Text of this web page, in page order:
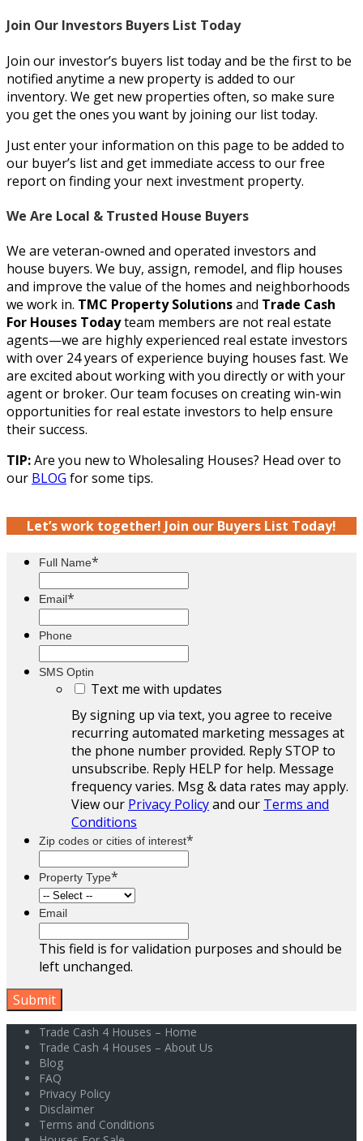
Join Our Investors Buyers List Today
Join our investor’s buyers list today and be the first to be
notified anytime a new property is added to our
inventory. We get new properties often, so make sure
you get the ones you want by joining our list today.
Just enter your information on this page to be added to
our buyer’s list and get immediate access to our free
report on finding your next investment property.
We Are Local & Trusted House Buyers
We are veteran-owned and operated investors and
house buyers. We buy, assign, remodel, and flip houses
and improve the value of the homes and neighborhoods
we work in. TMC Property Solutionsand Trade Cash
For Houses Todayteam members are not real estate
agents—we are highly experienced real estate investors
with over 24 years of experience buying houses fast. We
are excited about working with you directly or with your
agent or broker. Our team focuses on creating win-win
opportunities for real estate investors to help ensure
their success.
TIP:Are you new to Wholesaling Houses? Head over to
our BLOG for some tips.
Let’s work together! Join our Buyers List Today!
Full Name*
Email*
Phone
SMS Optin
Text me with updates
By signing up via text, you agree to receive
recurring automated marketing messages at
the phone number provided. Reply STOP to
unsubscribe. Reply HELP for help. Message
frequency varies. Msg & data rates may apply.
View our Privacy Policyand our Terms and
Conditions
Zip codes or cities of interest*
Property Type*
Email
This field is for validation purposes and should be
left unchanged.
Trade Cash 4 Houses – Home
Trade Cash 4 Houses – About Us
Blog
FAQ
Privacy Policy
Disclaimer
Terms and Conditions